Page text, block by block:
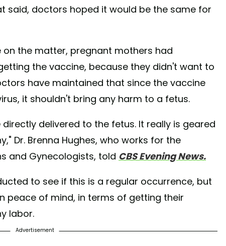
said, doctors hoped it would be the same for
the matter, pregnant mothers had
the vaccine, because they didn't want to
have maintained that since the vaccine
it shouldn't bring any harm to a fetus.
delivered to the fetus. It really is geared
Dr. Brenna Hughes, who works for the
and Gynecologists, told CBS Evening News.
to see if this is a regular occurrence, but
peace of mind, in terms of getting their
labor.
Advertisement